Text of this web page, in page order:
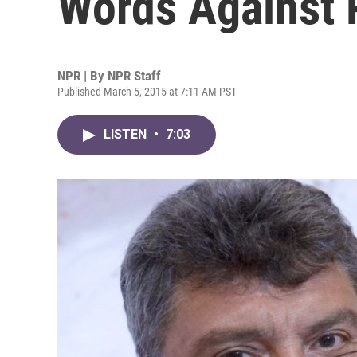
NPR | By NPR Staff
Published March 5, 2015 at 7:11 AM PST
LISTEN • 7:03